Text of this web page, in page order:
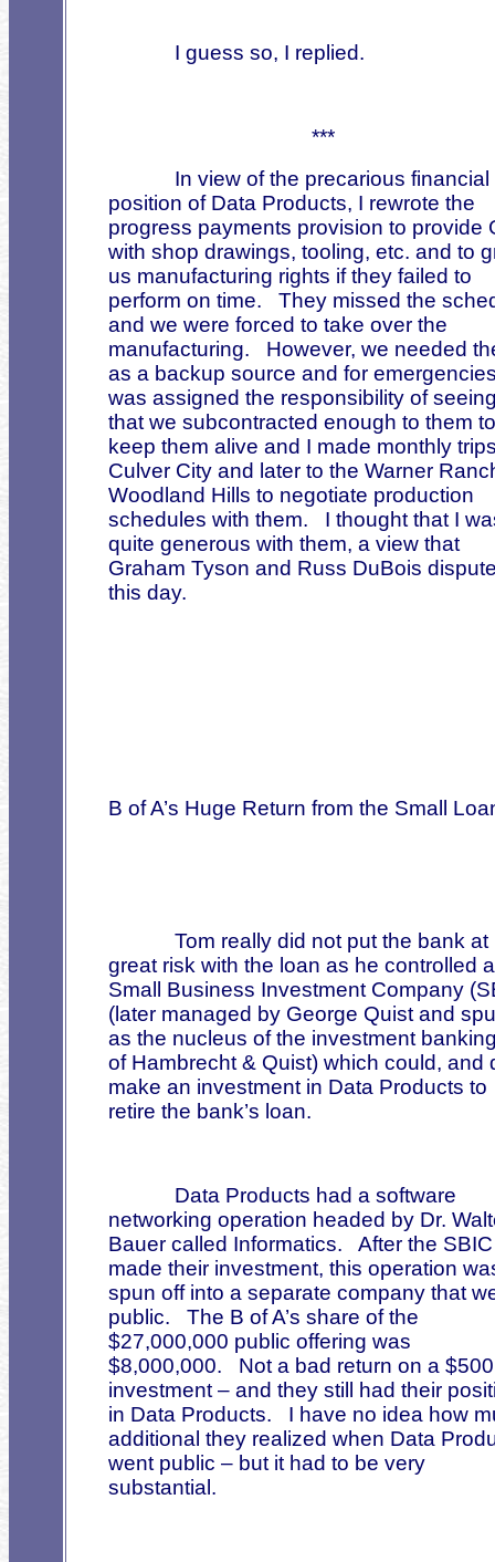
I guess so, I replied.
***
In view of the precarious financial
position of Data Products, I rewrote the
progress payments provision to provide
with shop drawings, tooling, etc. and to
us manufacturing rights if they failed to
perform on time.
They missed the
and we were forced to take over the
manufacturing.
However, we needed
as a backup source and for
was assigned the responsibility of
that we subcontracted enough to them to
keep them alive and I made monthly
Culver City and later to the Warner
Woodland Hills to negotiate production
schedules with them.
I thought that I
quite generous with them, a view that
Graham Tyson and Russ DuBois
this day.
B of A’s Huge Return from the Small
Tom really did not put the bank at
great risk with the loan as he controlled a
Small Business Investment Company
(later managed by George Quist and
as the nucleus of the investment
of Hambrecht & Quist) which could, and
make an investment in Data Products to
retire the bank’s loan.
Data Products had a software
networking operation headed by Dr.
Bauer called Informatics.
After the SBIC
made their investment, this operation
spun off into a separate company that
public.
The B of A’s share of the
$27,000,000 public offering was
$8,000,000.
Not a bad return on a
investment – and they still had their
in Data Products.
I have no idea how
additional they realized when Data
went public – but it had to be very
substantial.